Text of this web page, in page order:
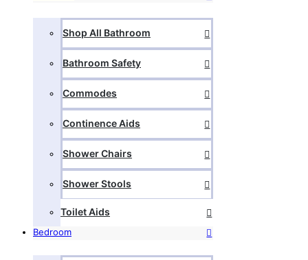
Shop All Bathroom
Bathroom Safety
Commodes
Continence Aids
Shower Chairs
Shower Stools
Toilet Aids
Bedroom